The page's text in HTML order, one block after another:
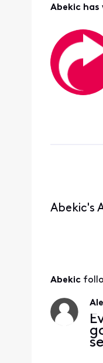
Abekic has
Abekic's
Abekic